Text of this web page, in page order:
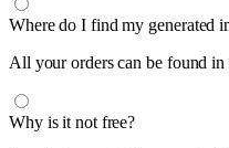
Where do I find my generated
All your orders can be found in
Why is it not free?